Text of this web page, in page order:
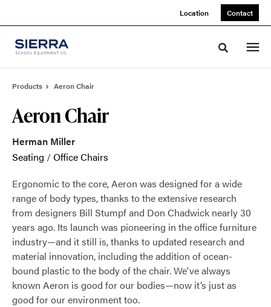
Location Contact
Toggle
Products Aeron Chair
Aeron Chair
Herman Miller
Seating /Office Chairs
Ergonomic to the core, Aeron was designed for a wide
range of body types, thanks to the extensive research
from designers Bill Stumpf and Don Chadwick nearly 30
years ago. Its launch was pioneering in the office furniture
industry—and it still is, thanks to updated research and
material innovation, including the addition of ocean-
bound plastic to the body of the chair. We've always
known Aeron is good for our bodies—now it’s just as
good for our environment too.